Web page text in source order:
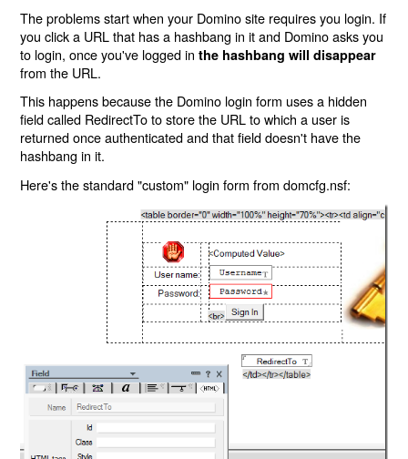
The problems start when your Domino site requires you login. If
you click a URL that has a hashbang in it and Domino asks you
to login, once you've logged inthe hashbang will disappear
from the URL.
This happens because the Domino login form uses a hidden
field called RedirectTo to store the URL to which a user is
returned once authenticated and that field doesn't have the
hashbang in it.
Here's the standard "custom" login form from domcfg.nsf: